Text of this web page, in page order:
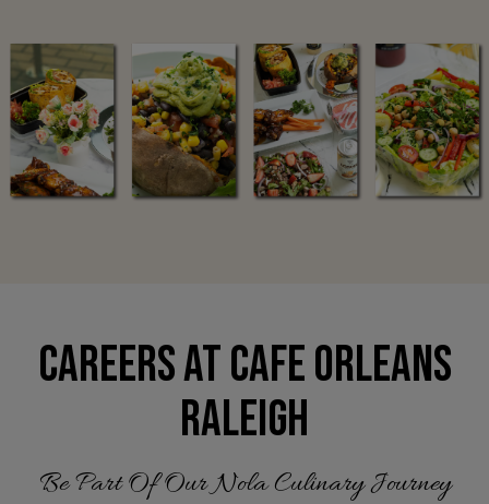
CAREERS AT CAFE ORLEANS
RALEIGH
Be Part Of Our Nola Culinary Journey